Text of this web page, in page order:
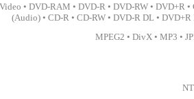
• DVD-RAM • DVD-R • DVD-RW • DVD+R •
(Audio) • CD-R • CD-RW • DVD-R DL • DVD+R
MPEG2 • DivX • MP3 •